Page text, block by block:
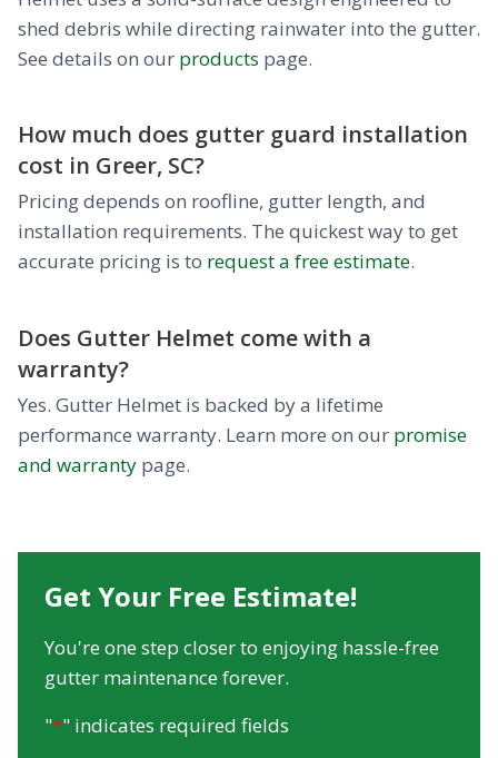
shed debris while directing rainwater into the gutter.
See details on our products page.
How much does gutter guard installation
cost in Greer, SC?
Pricing depends on roofline, gutter length, and
installation requirements. The quickest way to get
accurate pricing is to request a free estimate.
Does Gutter Helmet come with a
warranty?
Yes. Gutter Helmet is backed by a lifetime
performance warranty. Learn more on our promise
and warranty page.
Get Your Free Estimate!
You're one step closer to enjoying hassle-free
gutter maintenance forever.
"*" indicates required fields